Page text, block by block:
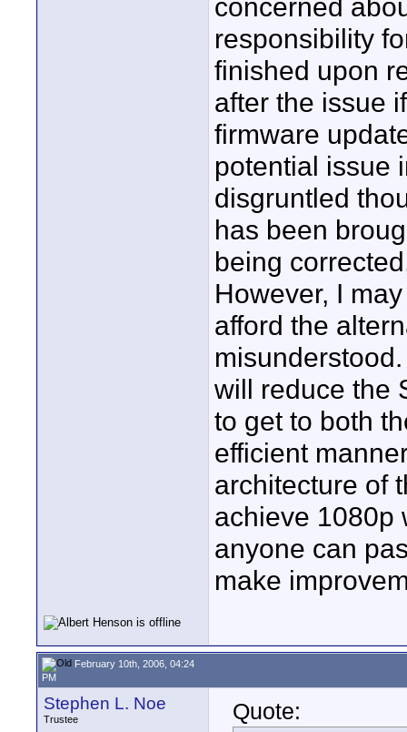
concerned
responsibility
finished upon
after the issue
firmware
potential issue
disgruntled
has been
being
However, I
afford the
will reduce the
to get to both
efficient
architecture of
achieve 1080p
anyone can
make
February 10th, 2006, 04:24
PM
Stephen L. Noe
Trustee
Quote: